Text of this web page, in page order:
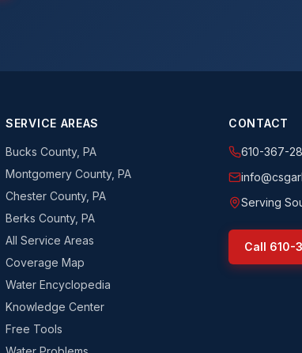
SERVICE AREAS
Bucks County, PA
Montgomery County, PA
Chester County, PA
Berks County, PA
All Service Areas
Coverage Map
Water Encyclopedia
Knowledge Center
Free Tools
CONTACT
610-367-
Serving
Call 610-